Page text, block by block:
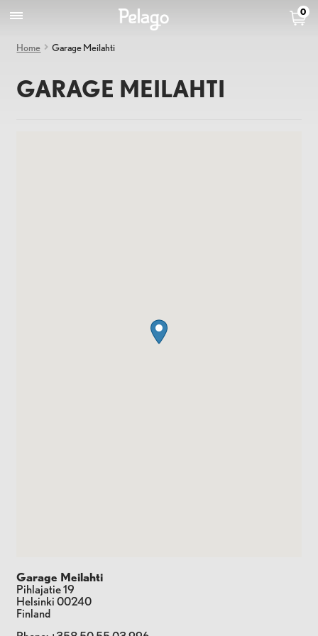
0
Home Garage Meilahti
GARAGE MEILAHTI
Garage Meilahti
Pihlajatie 19
Helsinki00240
Finland